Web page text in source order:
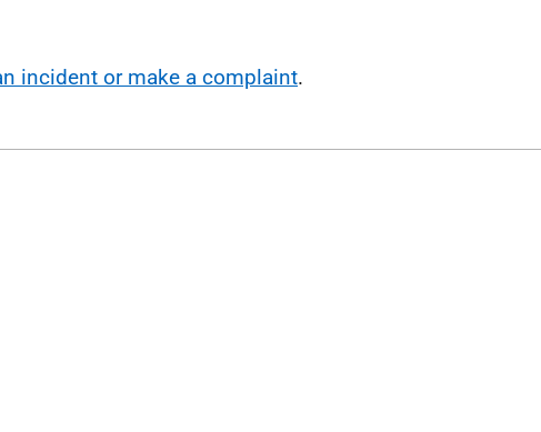
incident or make a complaint.